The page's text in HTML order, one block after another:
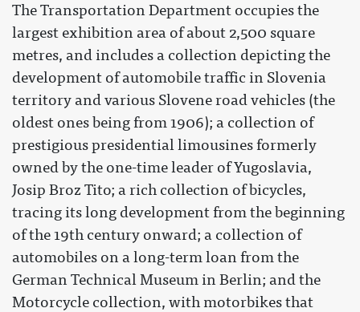
The Transportation Department occupies the
largest exhibition area of about 2,500 square
metres, and includes a collection depicting the
development of automobile traffic in Slovenia
territory and various Slovene road vehicles (the
oldest ones being from 1906); a collection of
prestigious presidential limousines formerly
owned by the one-time leader of Yugoslavia,
Josip Broz Tito; a rich collection of bicycles,
tracing its long development from the beginning
of the 19th century onward; a collection of
automobiles on a long-term loan from the
German Technical Museum in Berlin; and the
Motorcycle collection, with motorbikes that